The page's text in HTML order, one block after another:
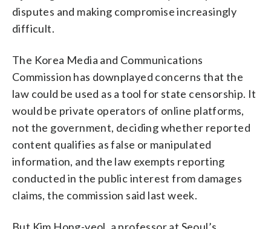
disputes and making compromise increasingly
difficult.
The Korea Media and Communications
Commission has downplayed concerns that the
law could be used as a tool for state censorship. It
would be private operators of online platforms,
not the government, deciding whether reported
content qualifies as false or manipulated
information, and the law exempts reporting
conducted in the public interest from damages
claims, the commission said last week.
But Kim Hong-yeol, a professor at Seoul’s